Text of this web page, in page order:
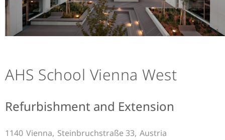
AHS School Vienna West
Refurbishment and Extension
1140 Vienna, Steinbruchstraße 33, Austria